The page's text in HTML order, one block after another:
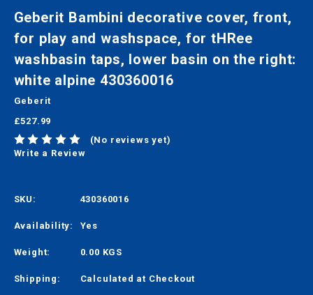
Geberit Bambini decorative cover, front,
for play and washspace, for tHRee
washbasin taps, lower basin on the right:
white alpine 430360016
Geberit
£527.99
(No reviews yet)
Write a Review
SKU: 430360016
Availability: Yes
Weight: 0.00 KGS
Shipping: Calculated at Checkout